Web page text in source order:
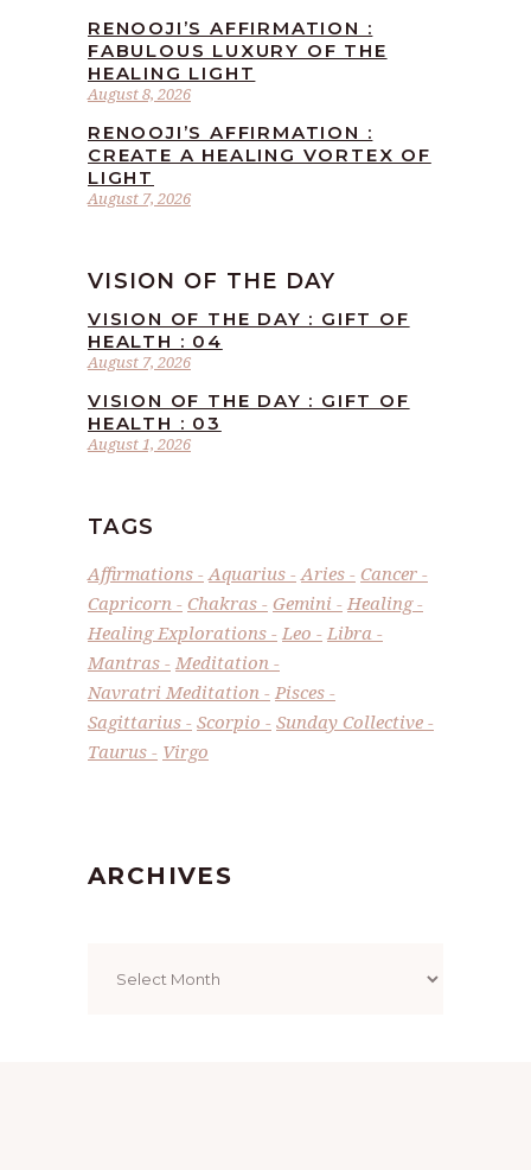
August 8, 2026
RENOOJI’S AFFIRMATION :
FABULOUS LUXURY OF THE
HEALING LIGHT
August 7, 2026
RENOOJI’S AFFIRMATION :
CREATE A HEALING VORTEX OF
LIGHT
VISION OF THE DAY
August 7, 2026
VISION OF THE DAY : GIFT OF
HEALTH : 04
August 1, 2026
VISION OF THE DAY : GIFT OF
HEALTH : 03
TAGS
Affirmations Aquarius Aries
Cancer
Capricorn
Chakras Gemini
Healing
Healing Explorations
Leo
Libra
Mantras
Meditation
Navratri Meditation
Pisces
Sagittarius
Scorpio
Sunday Collective
Taurus
Virgo
ARCHIVES